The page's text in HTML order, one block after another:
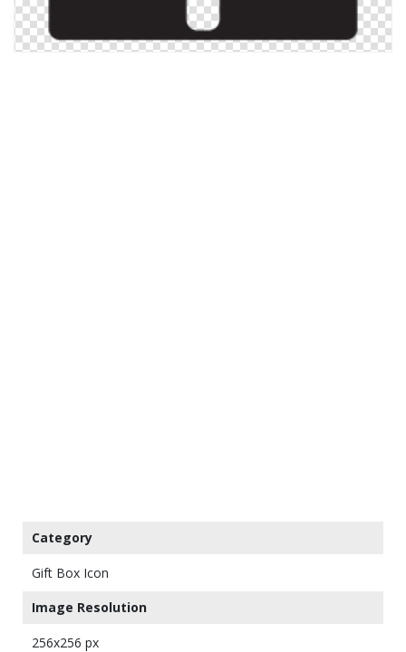
Category
Gift Box Icon
Image Resolution
256x256 px